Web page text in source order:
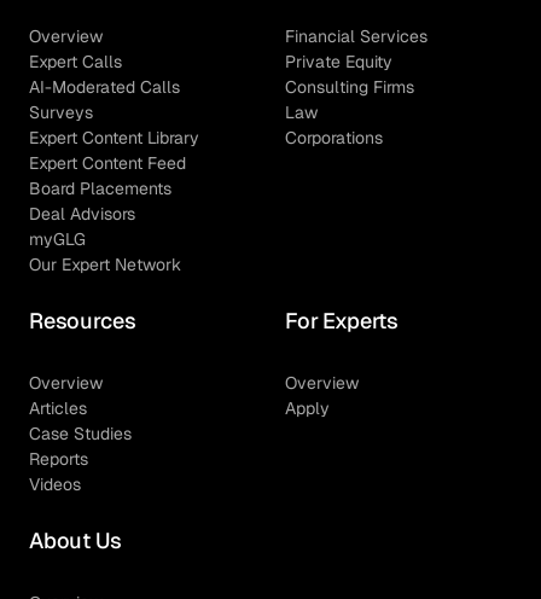
Overview
Expert Calls
AI-Moderated Calls
Surveys
Expert Content Library
Expert Content Feed
Board Placements
Deal Advisors
myGLG
Our Expert Network
Financial Services
Private Equity
Consulting Firms
Law
Corporations
Resources
Overview
Articles
Case Studies
Reports
Videos
For Experts
Overview
Apply
About Us